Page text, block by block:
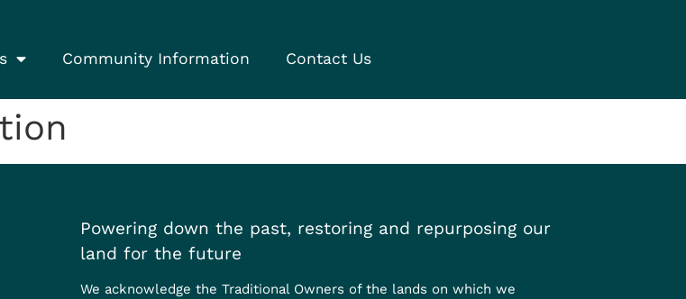
Community Information Contact Us
Powering down the past, restoring and repurposing our
land for the future
We acknowledge the Traditional Owners of the lands on which we